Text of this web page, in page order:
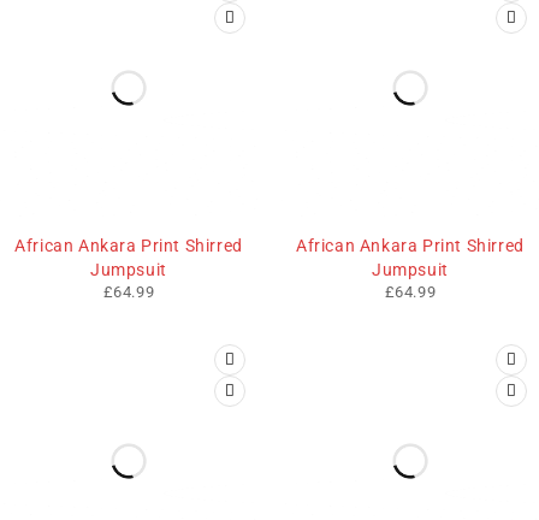
African Ankara Print Shirred
Jumpsuit
£64.99
African Ankara Print Shirred
Jumpsuit
£64.99